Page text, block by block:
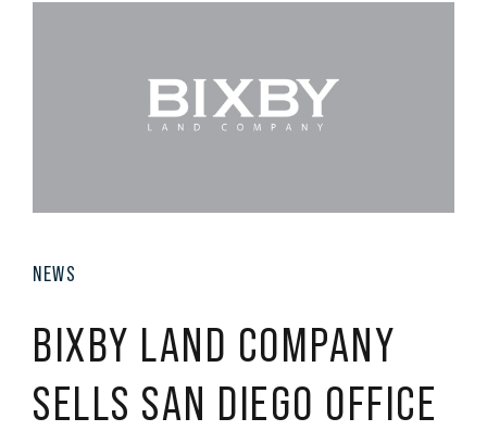
NEWS
BIXBY LAND COMPANY
SELLS SAN DIEGO OFFICE